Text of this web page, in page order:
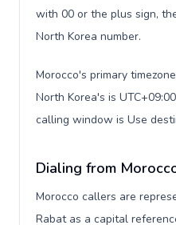
with 00 or the plus sign,
North Korea number.
Morocco's primary
North Korea's is
calling window is Use
Dialing from
Morocco callers are
Rabat as a capital